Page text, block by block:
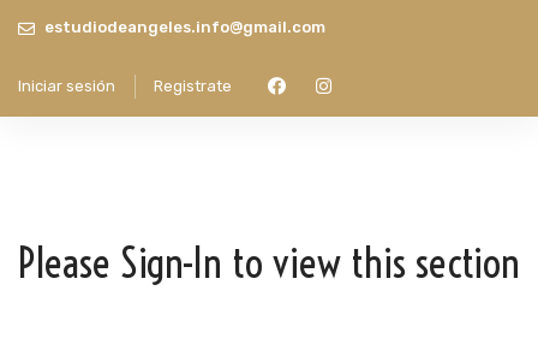
estudiodeangeles.info@gmail.com
Iniciar sesión Registrate
Please Sign-In to view this section